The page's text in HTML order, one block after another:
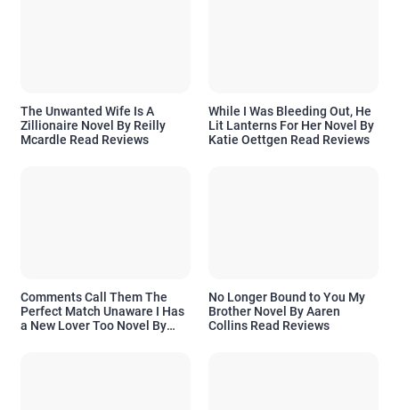
The Unwanted Wife Is A
Zillionaire Novel By Reilly
Mcardle Read Reviews
While I Was Bleeding Out, He
Lit Lanterns For Her Novel By
Katie Oettgen Read Reviews
Comments Call Them The
Perfect Match Unaware I Has
a New Lover Too Novel By
No Longer Bound to You My
Brother Novel By Aaren
Collins Read Reviews